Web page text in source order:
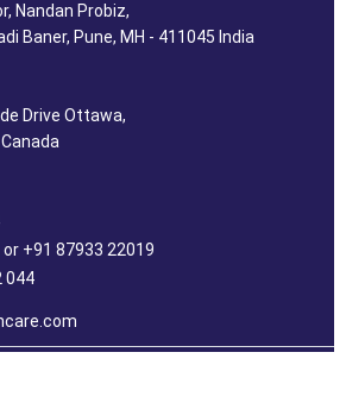
Nandan Probiz,
Baner, Pune, MH - 411045 India
Drive Ottawa,
or +91 87933 22019
044